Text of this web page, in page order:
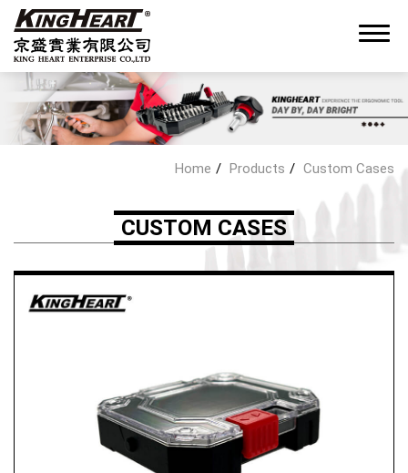
Home Products Custom Cases
CUSTOM CASES
0
About King Heart
OEM/ODM Service
Ergonomic tool